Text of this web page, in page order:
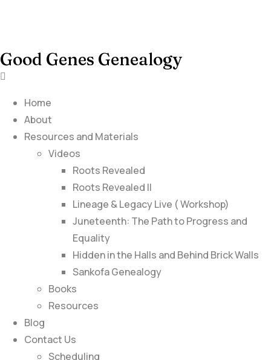
Good Genes Genealogy
Home
About
Resources and Materials
Videos
Roots Revealed
Roots Revealed II
Lineage & Legacy Live ( Workshop)
Juneteenth: The Path to Progress and
Equality
Hidden in the Halls and Behind Brick Walls
Sankofa Genealogy
Books
Resources
Blog
Contact Us
Scheduling